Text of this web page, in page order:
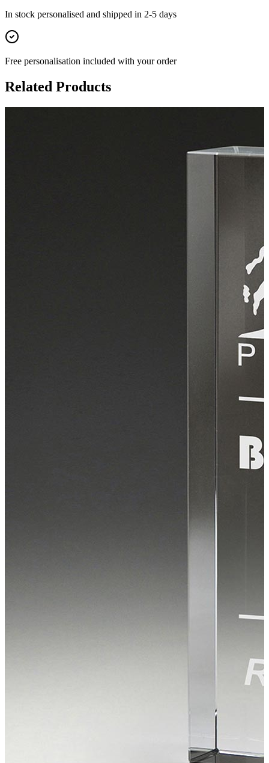
In stock personalised and shipped in 2-5 days
Free personalisation included with your order
Related Products